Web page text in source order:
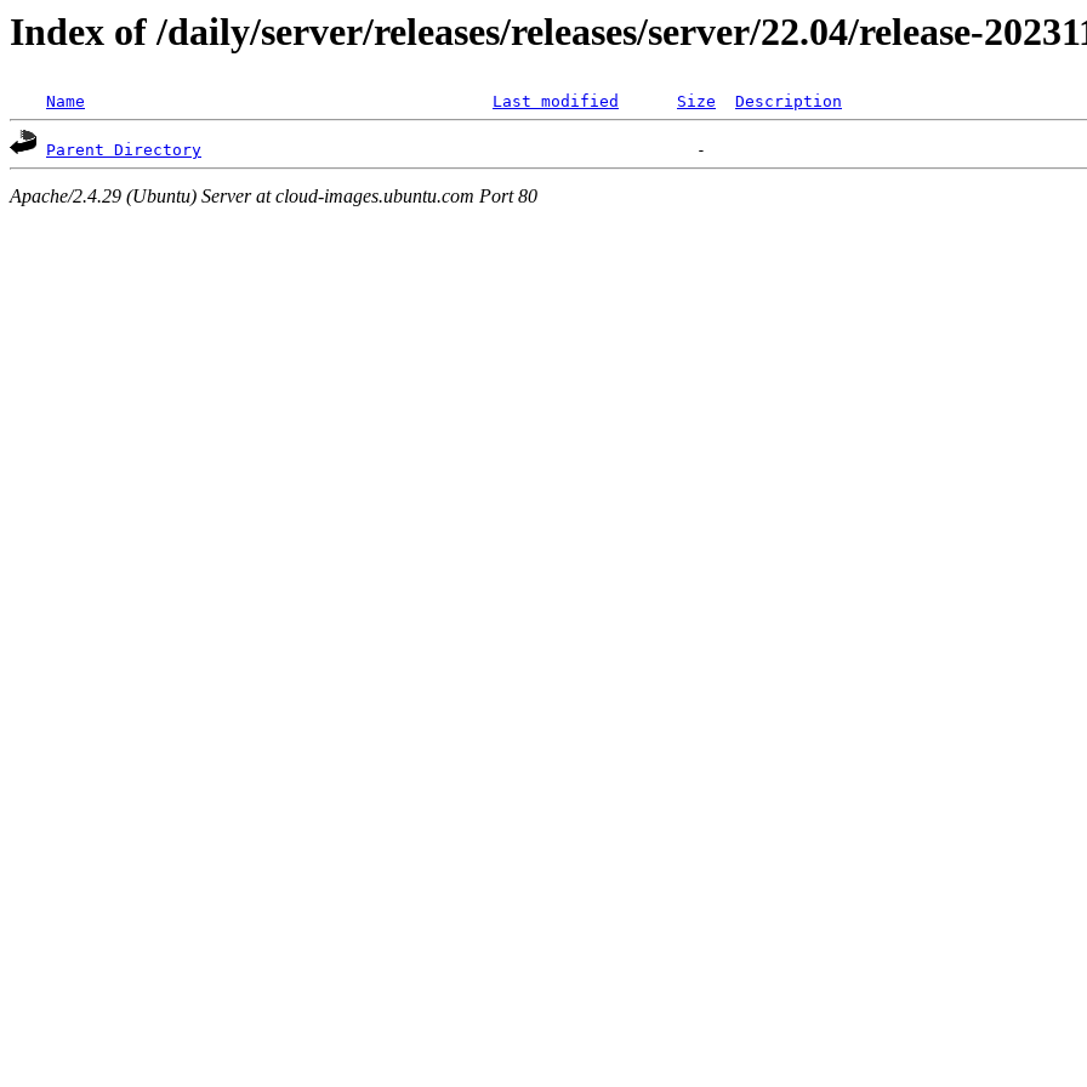
Index of /daily/server/releases/releases/server/22.04/release-
Name Last modified Size Description
Parent Directory
Apache/2.4.29 (Ubuntu) Server at cloud-images.ubuntu.com Port 80